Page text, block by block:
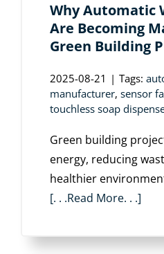
Why Automatic
Are Becoming
Green Building
2025-08-21 | Tags:
manufacturer, sensor
touchless soap
Green building
energy, reducing
healthier
[. . .Read More. . .]